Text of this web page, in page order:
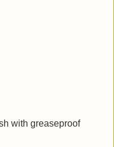
with greaseproof